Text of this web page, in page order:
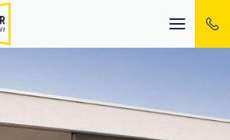
Mobile
menu